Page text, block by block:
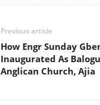
Previous article
How Engr Sunday
Inaugurated As
Anglican Church, Ajia